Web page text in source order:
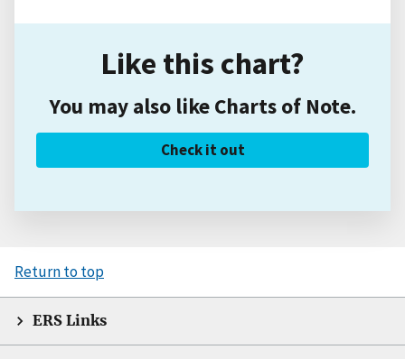
Like this chart?
You may also like Charts of Note.
Check it out
Return to top
ERS Links